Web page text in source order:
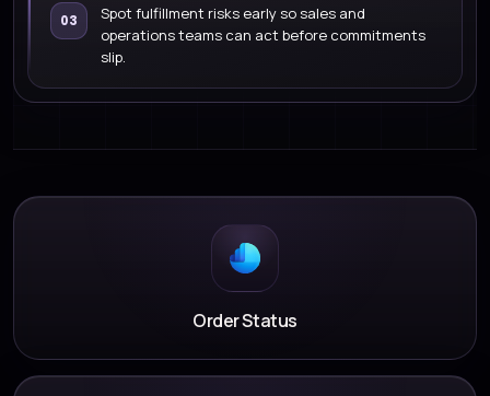
03
Spot fulfillment risks early so sales and
operations teams can act before commitments
slip.
Order Status